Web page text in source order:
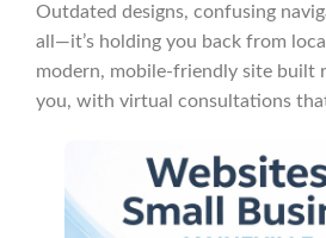
Outdated designs, confusing
all—it’s holding you back from
modern, mobile-friendly site built
you, with virtual consultations